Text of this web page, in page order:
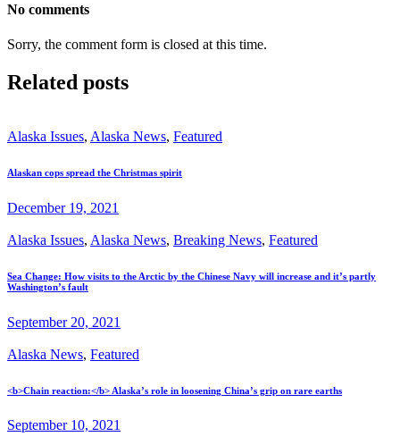
No comments
Sorry, the comment form is closed at this time.
Related posts
Alaska Issues, Alaska News, Featured
Alaskan cops spread the Christmas spirit
December 19, 2021
Alaska Issues, Alaska News, Breaking News, Featured
Sea Change: How visits to the Arctic by the Chinese Navy will increase and it’s partly
Washington’s fault
September 20, 2021
Alaska News, Featured
<b>Chain reaction:</b> Alaska’s role in loosening China’s grip on rare earths
September 10, 2021